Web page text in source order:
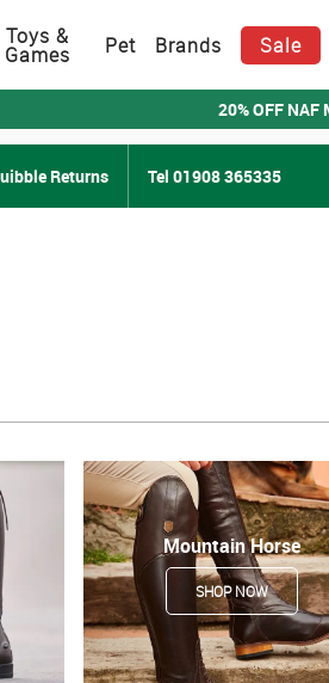
Toys &
Games Pet Brands Sale
20% OFF NAF
Returns Tel 01908 365335
Mountain Horse
SHOP NOW